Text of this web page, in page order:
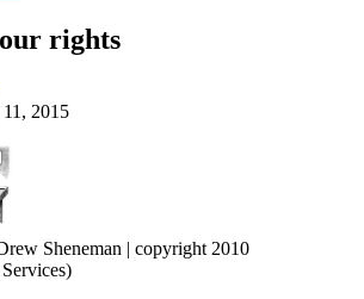
rights
2015
Sheneman | copyright 2010